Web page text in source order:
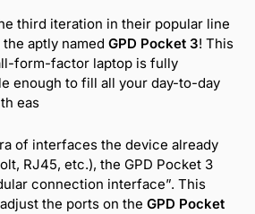
third iteration in their popular line
aptly named GPD Pocket 3! This
form-factor laptop is fully
enough to fill all your day-to-day
eas
of interfaces the device already
RJ45, etc.), the GPD Pocket 3
connection interface”. This
the ports on the GPD Pocket